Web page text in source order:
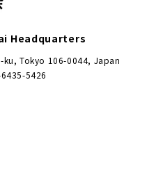
Headquarters
Tokyo 106-0044, Japan
5426